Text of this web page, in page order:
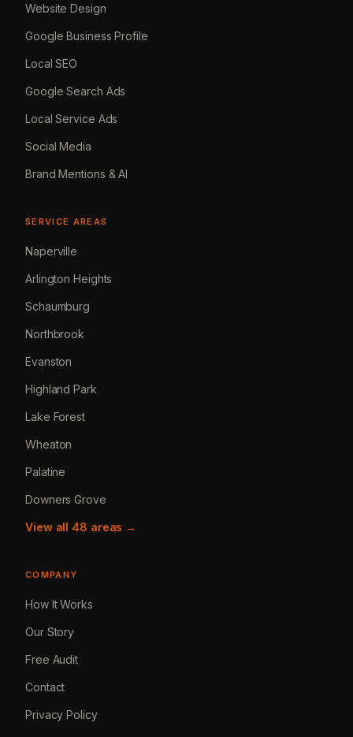
Website Design
Google Business Profile
Local SEO
Google Search Ads
Local Service Ads
Social Media
Brand Mentions & AI
SERVICE AREAS
Naperville
Arlington Heights
Schaumburg
Northbrook
Evanston
Highland Park
Lake Forest
Wheaton
Palatine
Downers Grove
View all 48 areas →
COMPANY
How It Works
Our Story
Free Audit
Contact
Privacy Policy